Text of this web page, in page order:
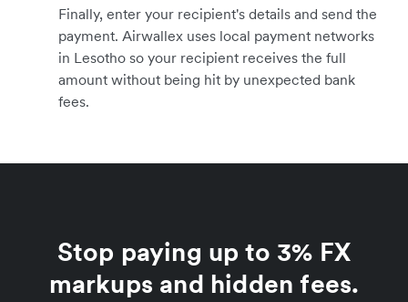
Finally, enter your recipient's details and send the
payment. Airwallex uses local payment networks
in Lesotho so your recipient receives the full
amount without being hit by unexpected bank
fees.
Stop paying up to 3% FX
markups and hidden fees.